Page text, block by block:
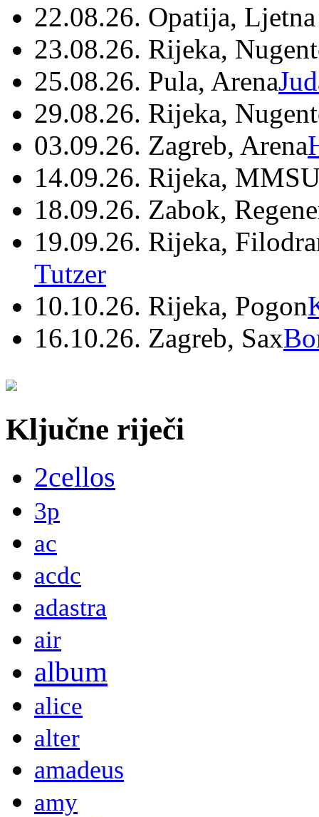
22.08.26. Opatija,
23.08.26. Rijeka,
25.08.26. Pula, Arena
29.08.26. Rijeka,
03.09.26. Zagreb, Arena
14.09.26. Rijeka,
18.09.26. Zabok,
19.09.26. Rijeka,
Tutzer
10.10.26. Rijeka, Pogon
16.10.26. Zagreb, Sax
Ključne riječi
2cellos
3p
ac
acdc
adastra
air
album
alice
alter
amadeus
amy